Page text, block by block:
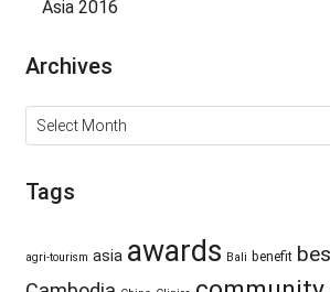
Asia 2016
Archives
Archives
Tags
agri-tourism asia awards Bali benefit